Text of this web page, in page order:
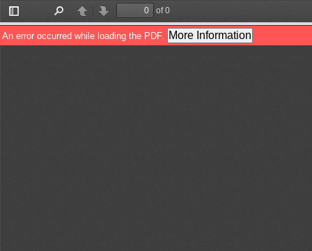
Toggle
Sidebar
PreviousNext
of 0
An error occurred while loading the PDF. More Information